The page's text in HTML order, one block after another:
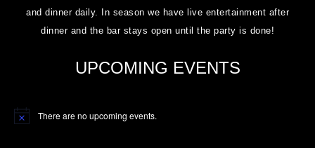
and dinner daily. In season we have live entertainment after
dinner and the bar stays open until the party is done!
UPCOMING EVENTS
Notice There are no upcoming events.